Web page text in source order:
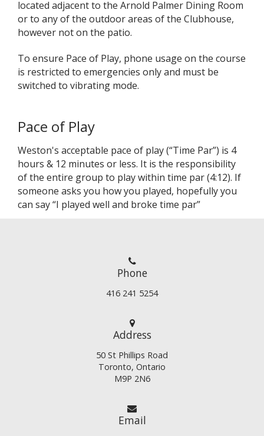
located adjacent to the Arnold Palmer Dining Room
or to any of the outdoor areas of the Clubhouse,
however not on the patio.
To ensure Pace of Play, phone usage on the course
is restricted to emergencies only and must be
switched to vibrating mode.
Pace of Play
Weston's acceptable pace of play (“Time Par”) is 4
hours & 12 minutes or less. It is the responsibility
of the entire group to play within time par (4:12). If
someone asks you how you played, hopefully you
can say “I played well and broke time par”
Phone
416 241 5254
Address
50 St Phillips Road
Toronto, Ontario
M9P 2N6
Email